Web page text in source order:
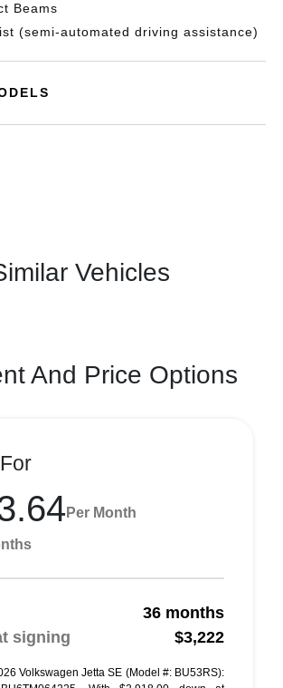
Beams
(semi-automated driving assistance)
Vehicles
And Price Options
Per Month
36 months
signing
$3,222
Volkswagen Jetta SE (Model #: BU53RS):